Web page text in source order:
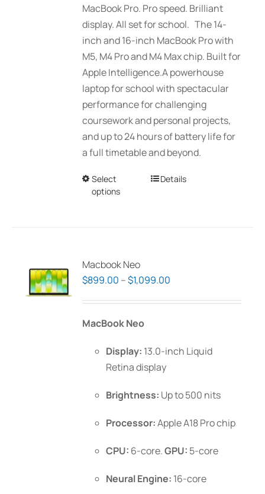
chosen
on
the
product
page
through
$7,519.00
MacBook Pro. Pro speed. Brilliant
display. All set for school. The 14-
inch and 16-inch MacBook Pro with
M5, M4 Pro and M4 Max chip. Built for
Apple Intelligence.A powerhouse
laptop for school with spectacular
performance for challenging
coursework and personal projects,
and up to 24 hours of battery life for
a full timetable and beyond.
Select
options
This
options
be
the
product
Details
Macbook Neo
$899.00 –$1,099.00
MacBook Neo
Display: 13.0-inch Liquid
Retina display
Brightness: Up to 500 nits
Processor:Apple A18 Pro chip
CPU: 6-core.GPU: 5-core
Neural Engine: 16-core